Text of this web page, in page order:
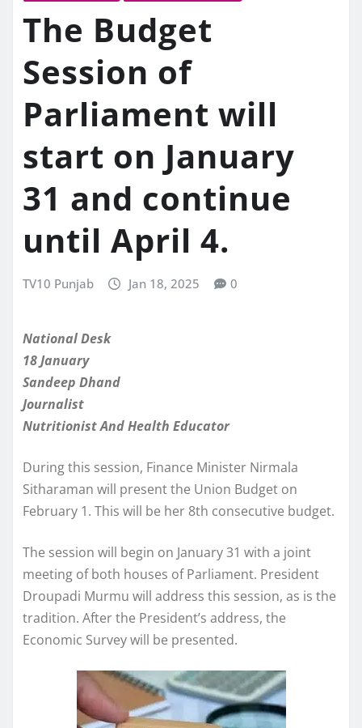
The Budget
Session of
Parliament will
start on January
31 and continue
until April 4.
TV10 Punjab Jan 18, 2025 0
National Desk
18 January
Sandeep Dhand
Journalist
Nutritionist And Health Educator
During this session, Finance Minister Nirmala
Sitharaman will present the Union Budget on
February 1. This will be her 8th consecutive budget.
The session will begin on January 31 with a joint
meeting of both houses of Parliament. President
Droupadi Murmu will address this session, as is the
tradition. After the President’s address, the
Economic Survey will be presented.